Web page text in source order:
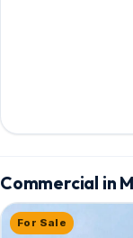
Commercial in
For Sale